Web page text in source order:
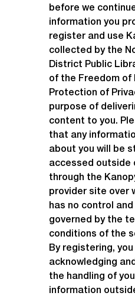
before we
information you
register and use
collected by the
District Public
of the Freedom of
Protection of
purpose of
content to you.
that any
about you will be
accessed outside
through the
provider site over
has no control and
governed by the
conditions of the
By registering, you
acknowledging
the handling of
information